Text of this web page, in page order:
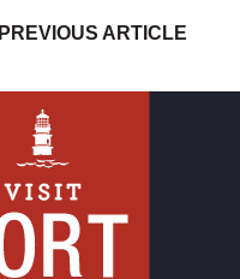
PREVIOUS ARTICLE